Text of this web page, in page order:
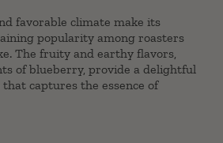
favorable climate make its
popularity among roasters
The fruity and earthy flavors,
of blueberry, provide a delightful
captures the essence of